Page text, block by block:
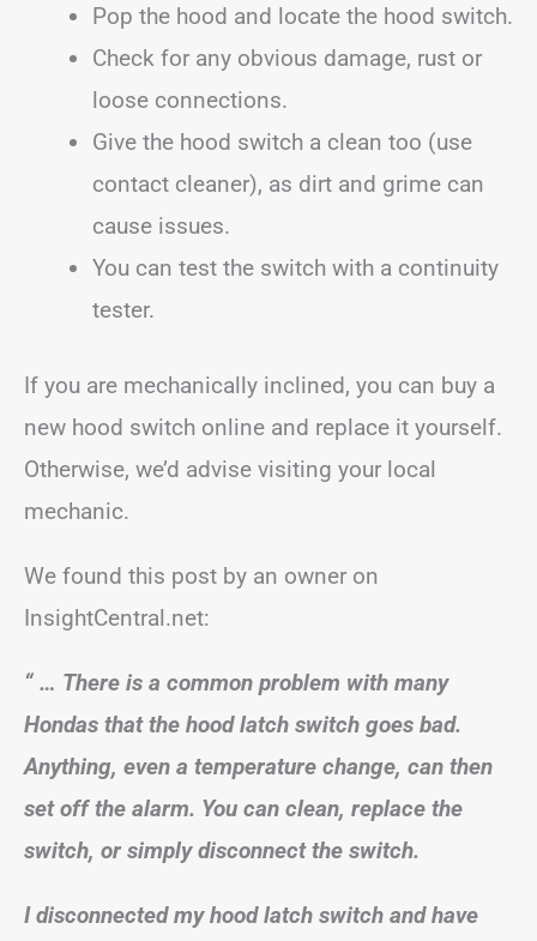
Pop the hood and locate the hood switch.
Check for any obvious damage, rust or
loose connections.
Give the hood switch a clean too (use
contact cleaner), as dirt and grime can
cause issues.
You can test the switch with a continuity
tester.
If you are mechanically inclined, you can buy a
new hood switch online and replace it yourself.
Otherwise, we’d advise visiting your local
mechanic.
We found this post by an owner on
InsightCentral.net:
“ … There is a common problem with many
Hondas that the hood latch switch goes bad.
Anything, even a temperature change, can then
set off the alarm. You can clean, replace the
switch, or simply disconnect the switch.
I disconnected my hood latch switch and have